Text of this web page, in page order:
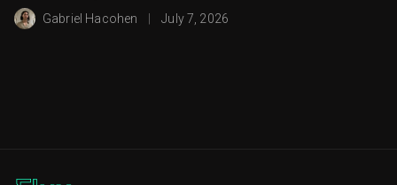
Gabriel Hacohen
July 7, 2026